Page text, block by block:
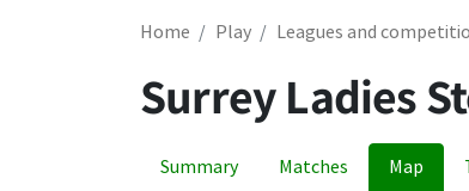
Home Play Leagues and
Surrey Ladies
Summary Matches Map